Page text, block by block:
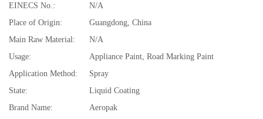
EINECS No.:
N/A
Place of Origin:
Guangdong, China
Main Raw Material:
N/A
Usage:
Appliance Paint, Road Marking Paint
Application Method:
Spray
State:
Liquid Coating
Brand Name:
Aeropak